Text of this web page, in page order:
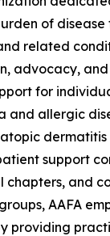
of disease
related
advocacy, and
for
and allergic
dermatitis
support
chapters, and
AAFA
providing